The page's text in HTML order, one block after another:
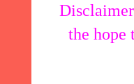
the hope